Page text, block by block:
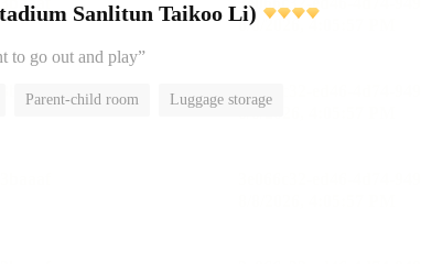
Sanlitun Taikoo Li)
to go out and play”
Parent-child room Luggage storage